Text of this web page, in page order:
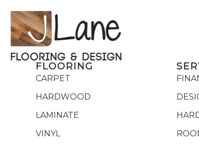
FLOORING
CARPET
HARDWOOD
LAMINATE
VINYL